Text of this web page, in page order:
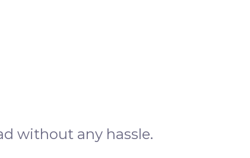
without any hassle.